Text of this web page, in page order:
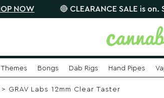
🔴 CLEARANCE SALE is on. Save up
Themes Bongs Dab Rigs Hand Pipes
> GRAV Labs 12mm Clear Taster